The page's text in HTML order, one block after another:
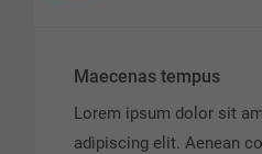
Maecenas tempus
Lorem ipsum dolor sit
adipiscing elit. Aenean